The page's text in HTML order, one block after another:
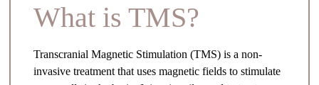
What is TMS?
Transcranial Magnetic Stimulation (TMS) is a non-
invasive treatment that uses magnetic fields to stimulate